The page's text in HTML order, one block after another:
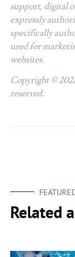
support, digital
expressly
specifically
used for
websites.
Copyright ©
reserved.
Related